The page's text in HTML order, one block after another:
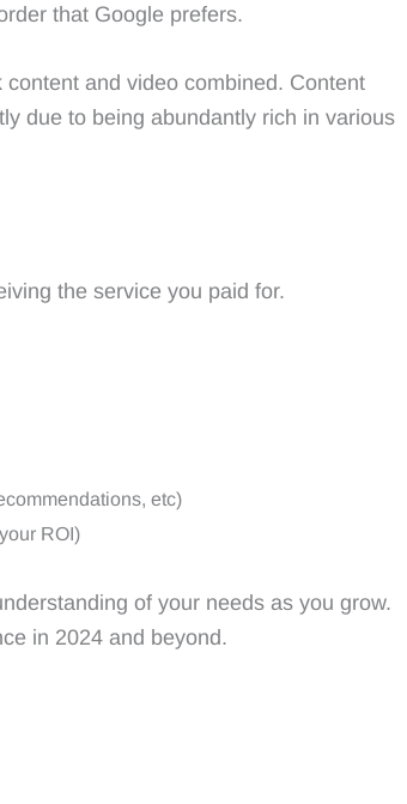
that Google prefers.
and video combined. Content
due to being abundantly rich in various
the service you paid for.
etc)
ROI)
of your needs as you grow.
in 2024 and beyond.